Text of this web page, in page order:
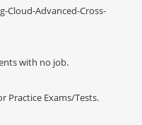
Cloud-Advanced-Cross-
with no job.
Practice Exams/Tests.